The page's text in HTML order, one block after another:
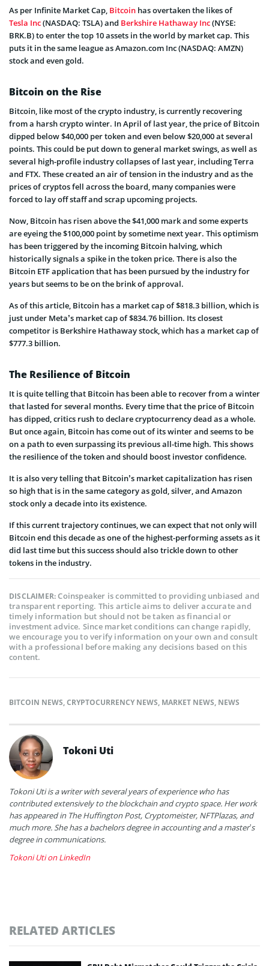
As per Infinite Market Cap, Bitcoin has overtaken the likes of
Tesla Inc(NASDAQ: TSLA) and Berkshire Hathaway Inc(NYSE:
BRK.B) to enter the top 10 assets in the world by market cap. This
puts it in the same league as Amazon.com Inc (NASDAQ: AMZN)
stock and even gold.
Bitcoin on the Rise
Bitcoin, like most of the crypto industry, is currently recovering
from a harsh crypto winter. In April of last year, the price of Bitcoin
dipped below $40,000 per token and even below $20,000 at several
points. This could be put down to general market swings, as well as
several high-profile industry collapses of last year, including Terra
and FTX. These created an air of tension in the industry and as the
prices of cryptos fell across the board, many companies were
forced to lay off staff and scrap upcoming projects.
Now, Bitcoin has risen above the $41,000 mark and some experts
are eyeing the $100,000 point by sometime next year. This optimism
has been triggered by the incoming Bitcoin halving, which
historically signals a spike in the token price. There is also the
Bitcoin ETF application that has been pursued by the industry for
years but seems to be on the brink of approval.
As of this article, Bitcoin has a market cap of $818.3 billion, which is
just under Meta’s market cap of $834.76 billion. Its closest
competitor is Berkshire Hathaway stock, which has a market cap of
$777.3 billion.
The Resilience of Bitcoin
It is quite telling that Bitcoin has been able to recover from a winter
that lasted for several months. Every time that the price of Bitcoin
has dipped, critics rush to declare cryptocurrency dead as a whole.
But once again, Bitcoin has come out of its winter and seems to be
on a path to even surpassing its previous all-time high. This shows
the resilience of the token and should boost investor confidence.
It is also very telling that Bitcoin’s market capitalization has risen
so high that is in the same category as gold, silver, and Amazon
stock only a decade into its existence.
If this current trajectory continues, we can expect that not only will
Bitcoin end this decade as one of the highest-performing assets as it
did last time but this success should also trickle down to other
tokens in the industry.
DISCLAIMER:Coinspeaker is committed to providing unbiased and
transparent reporting. This article aims to deliver accurate and
timely information but should not be taken as financial or
investment advice. Since market conditions can change rapidly,
we encourage you to verify information on your own and consult
with a professional before making any decisions based on this
content.
BITCOIN NEWS,CRYPTOCURRENCY NEWS, MARKET NEWS, NEWS
Tokoni Uti
Tokoni Uti is a writer with several years of experience who has
contributed extensively to the blockchain and crypto space. Her work
has appeared in The Huffington Post, Cryptomeister, NFTPlazas, and
much more. She has a bachelors degree in accounting and a master’s
degree in communications.
Tokoni Uti on LinkedIn
RELATED ARTICLES